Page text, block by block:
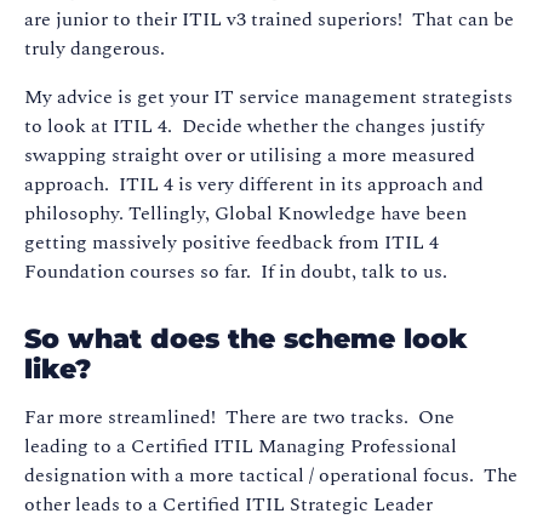
are junior to their ITIL v3 trained superiors! That can be
truly dangerous.
My advice is get your IT service management strategists
to look at ITIL 4. Decide whether the changes justify
swapping straight over or utilising a more measured
approach. ITIL 4 is very different in its approach and
philosophy. Tellingly, Global Knowledge have been
getting massively positive feedback from ITIL 4
Foundation courses so far. If in doubt, talk to us.
So what does the scheme look
like?
Far more streamlined! There are two tracks. One
leading to a Certified ITIL Managing Professional
designation with a more tactical / operational focus. The
other leads to a Certified ITIL Strategic Leader